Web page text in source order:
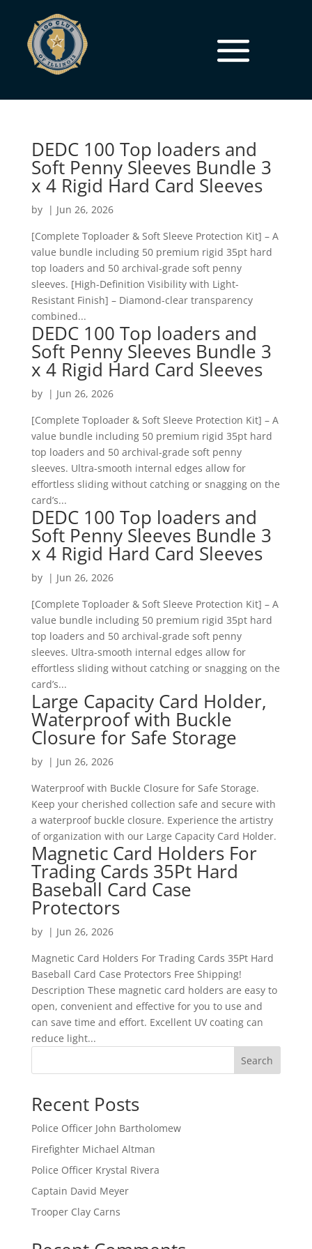
DEDC 100 Top loaders and
Soft Penny Sleeves Bundle 3
x 4 Rigid Hard Card Sleeves
by | Jun 26, 2026
[Complete Toploader & Soft Sleeve Protection Kit] – A
value bundle including 50 premium rigid 35pt hard
top loaders and 50 archival-grade soft penny
sleeves. [High-Definition Visibility with Light-
Resistant Finish] – Diamond-clear transparency
combined...
DEDC 100 Top loaders and
Soft Penny Sleeves Bundle 3
x 4 Rigid Hard Card Sleeves
by | Jun 26, 2026
[Complete Toploader & Soft Sleeve Protection Kit] – A
value bundle including 50 premium rigid 35pt hard
top loaders and 50 archival-grade soft penny
sleeves. Ultra-smooth internal edges allow for
effortless sliding without catching or snagging on the
card’s...
DEDC 100 Top loaders and
Soft Penny Sleeves Bundle 3
x 4 Rigid Hard Card Sleeves
by | Jun 26, 2026
[Complete Toploader & Soft Sleeve Protection Kit] – A
value bundle including 50 premium rigid 35pt hard
top loaders and 50 archival-grade soft penny
sleeves. Ultra-smooth internal edges allow for
effortless sliding without catching or snagging on the
card’s...
Large Capacity Card Holder,
Waterproof with Buckle
Closure for Safe Storage
by | Jun 26, 2026
Waterproof with Buckle Closure for Safe Storage.
Keep your cherished collection safe and secure with
a waterproof buckle closure. Experience the artistry
of organization with our Large Capacity Card Holder.
Magnetic Card Holders For
Trading Cards 35Pt Hard
Baseball Card Case
Protectors
by | Jun 26, 2026
Magnetic Card Holders For Trading Cards 35Pt Hard
Baseball Card Case Protectors Free Shipping!
Description These magnetic card holders are easy to
open, convenient and effective for you to use and
can save time and effort. Excellent UV coating can
reduce light...
Search
Recent Posts
Police Officer John Bartholomew
Firefighter Michael Altman
Police Officer Krystal Rivera
Captain David Meyer
Trooper Clay Carns